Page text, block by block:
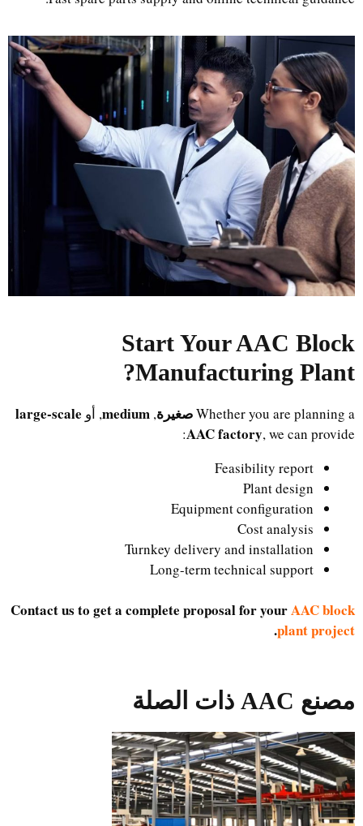
Start Your AAC Block
Manufacturing Plant
?
Whether you are planning aصغيرة,
medium, أو large-scale
AAC factory, we can provide:
Feasibility report
Plant design
Equipment configuration
Cost analysis
Turnkey delivery and installation
Long-term technical support
Contact us to get a complete proposal for yourAAC block
plant project
.
مصنع AAC ذات الصلة